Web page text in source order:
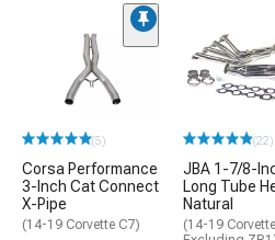
(5)
Corsa Performance
3-Inch Cat Connect
X-Pipe
(14-19 Corvette C7)
(22)
JBA 1-7/8-
Long Tube
Natural
(14-19